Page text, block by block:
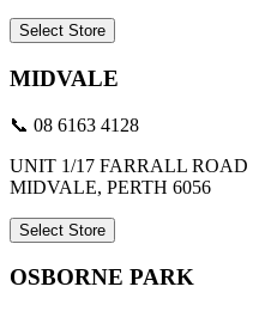
Select Store
MIDVALE
📞 08 6163 4128
UNIT 1/17 FARRALL ROAD
MIDVALE, PERTH 6056
Select Store
OSBORNE PARK